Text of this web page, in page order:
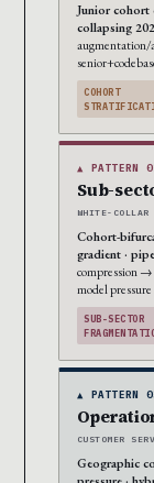
Junior cohort
collapsing
augmentation/
COHORT
▲ PATTERN
Sub-
WHITE-
Cohort-
gradient ·
compression
model
SUB-SECTOR
▲ PATTERN
CUSTOMER
Geographic